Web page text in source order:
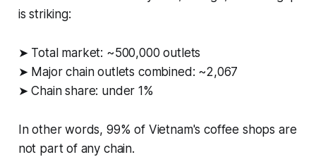
is striking:
➤ Total market: ~500,000 outlets
➤ Major chain outlets combined: ~2,067
➤ Chain share: under 1%
In other words, 99% of Vietnam's coffee shops are
not part of any chain.